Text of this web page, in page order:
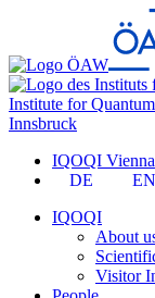
Institute for
Innsbruck
IQOQI Vienna
DE
EN
IQOQI
About
Visitor